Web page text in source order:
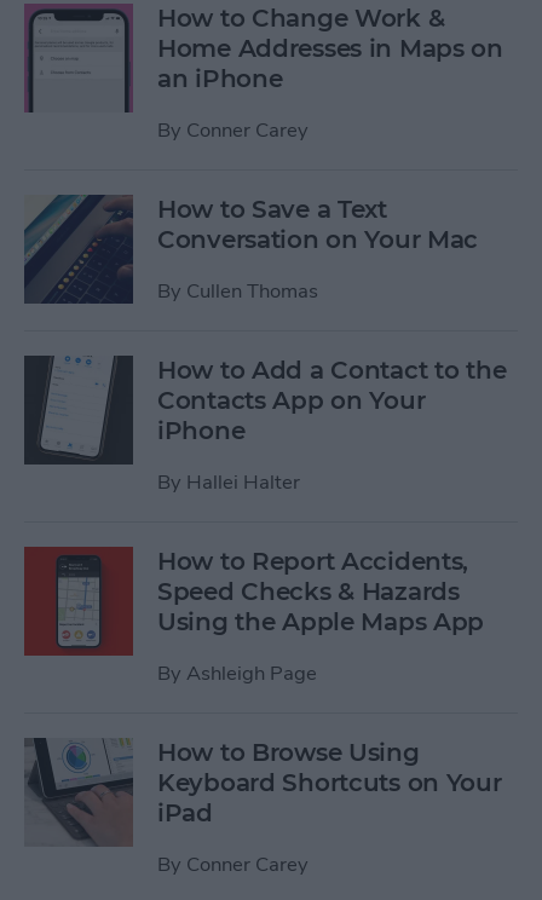
How to Change Work &
Home Addresses in Maps on
an iPhone
By Conner Carey
How to Save a Text
Conversation on Your Mac
By Cullen Thomas
How to Add a Contact to the
Contacts App on Your
iPhone
By Hallei Halter
How to Report Accidents,
Speed Checks & Hazards
Using the Apple Maps App
By Ashleigh Page
How to Browse Using
Keyboard Shortcuts on Your
iPad
By Conner Carey